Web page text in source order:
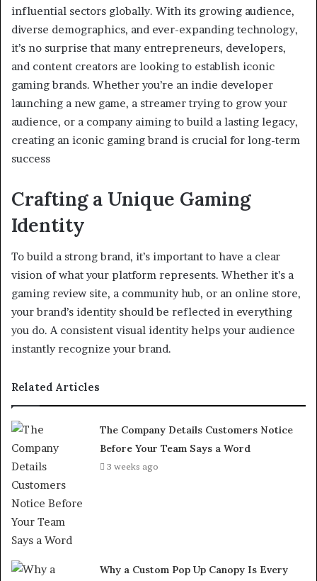
influential sectors globally. With its growing audience,
diverse demographics, and ever-expanding technology,
it’s no surprise that many entrepreneurs, developers,
and content creators are looking to establish iconic
gaming brands. Whether you’re an indie developer
launching a new game, a streamer trying to grow your
audience, or a company aiming to build a lasting legacy,
creating an iconic gaming brand is crucial for long-term
success
Crafting a Unique Gaming
Identity
To build a strong brand, it’s important to have a clear
vision of what your platform represents. Whether it’s a
gaming review site, a community hub, or an online store,
your brand’s identity should be reflected in everything
you do. A consistent visual identity helps your audience
instantly recognize your brand.
Related Articles
The Company Details Customers Notice
Before Your Team Says a Word
3 weeks ago
Why a Custom Pop Up Canopy Is Every